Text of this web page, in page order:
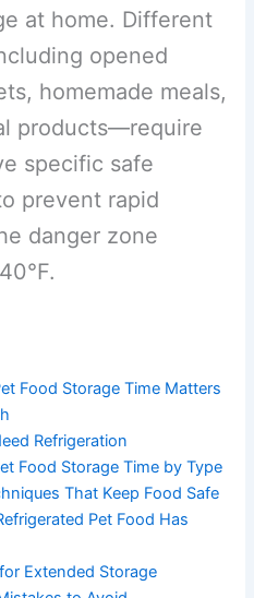
illness linked to
at home. Different
opened
homemade
products—
have specific
to prevent rapid
danger zone
Food Storage Time
Health
Refrigeration
Food Storage Time by
That Keep Food